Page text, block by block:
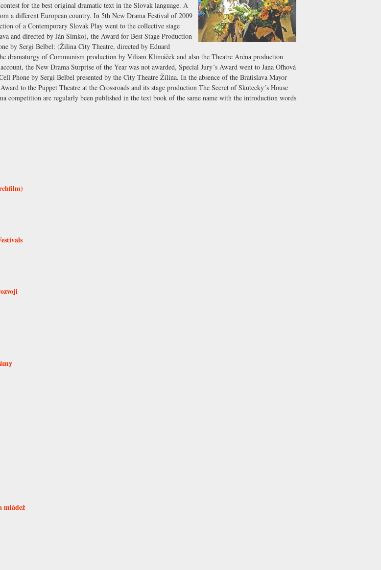
for the best original dramatic text in the Slovak language. A
a different European country. In 5th New Drama Festival of 2009
of a Contemporary Slovak Play went to the collective stage
and directed by Ján Šimko), the Award for Best Stage Production
by Sergi Belbel: (Žilina City Theatre, directed by Eduard
dramaturgy of Communism production by Viliam Klimáček and also the Theatre Aréna production
the New Drama Surprise of the Year was not awarded, Special Jury´s Award went to Jana Oľhová
Phone by Sergi Belbel presented by the City Theatre Žilina. In the absence of the Bratislava Mayor
to the Puppet Theatre at the Crossroads and its stage production The Secret of Skutecky´s House
competition are regularly been published in the text book of the same name with the introduction words
mládež